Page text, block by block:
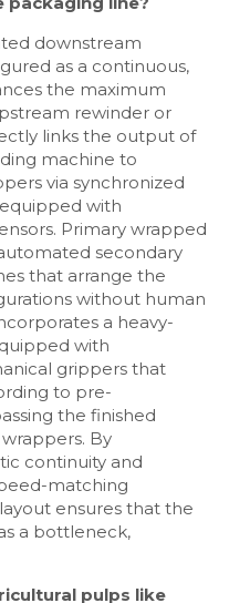
downstream
as a continuous,
the maximum
rewinder or
links the output of
machine to
via synchronized
with
Primary wrapped
secondary
that arrange the
without human
a heavy-
with
grippers that
to pre-
the finished
By
continuity and
matching
ensures that the
a bottleneck,
pulps like